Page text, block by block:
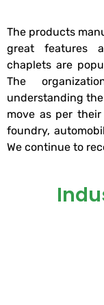
The products
great features
chaplets are
The
understanding
move as per
foundry,
We continue to